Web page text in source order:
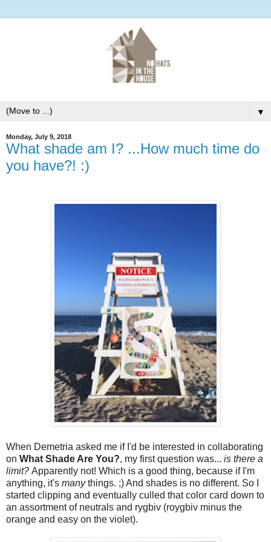
▼
Monday, July 9, 2018
What shade am I? ...How much time do
you have?! :)
When Demetria asked me if I'd be interested in collaborating
on What Shade Are You?, my first question was... is there a
limit? Apparently not! Which is a good thing, because if I'm
anything, it's manythings. ;) And shades is no different. So I
started clipping and eventually culled that color card down to
an assortment of neutrals and rygbiv (roygbiv minus the
orange and easy on the violet).